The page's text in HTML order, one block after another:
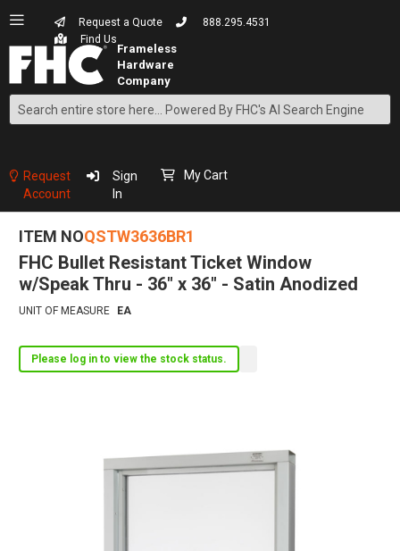
Request a Quote
888.295.4531
Find Us
Search
Content
Request
Account
Sign
In
My Cart
ITEM NOQSTW3636BR1
FHC Bullet Resistant Ticket Window
w/Speak Thru - 36" x 36" - Satin Anodized
UNIT OF MEASURE EA
Please log in to view the stock status.